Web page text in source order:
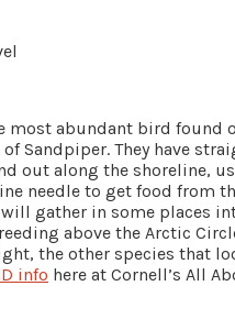
most abundant bird found
Sandpiper. They have
out along the shoreline,
needle to get food from
gather in some places
above the Arctic
the other species that
info here at Cornell’s All